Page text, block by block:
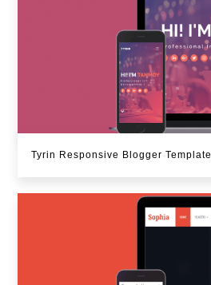
Tyrin Responsive Blogger Template